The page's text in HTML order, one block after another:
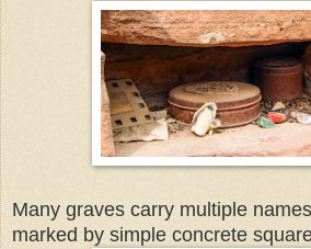
Many graves carry multiple
marked by simple concrete